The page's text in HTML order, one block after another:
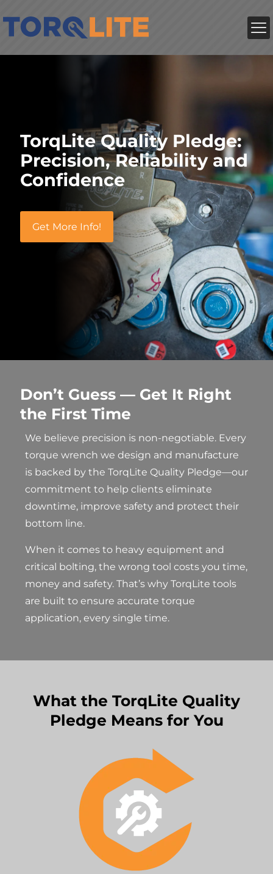
TorqLite Quality Pledge:
Precision, Reliability and
Confidence
Get More Info!
Don’t Guess — Get It Right
the First Time
We believe precision is non-negotiable. Every
torque wrench we design and manufacture
is backed by the TorqLite Quality Pledge—our
commitment to help clients eliminate
downtime, improve safety and protect their
bottom line.
When it comes to heavy equipment and
critical bolting, the wrong tool costs you time,
money and safety. That’s why TorqLite tools
are built to ensure accurate torque
application, every single time.
What the TorqLite Quality
Pledge Means for You